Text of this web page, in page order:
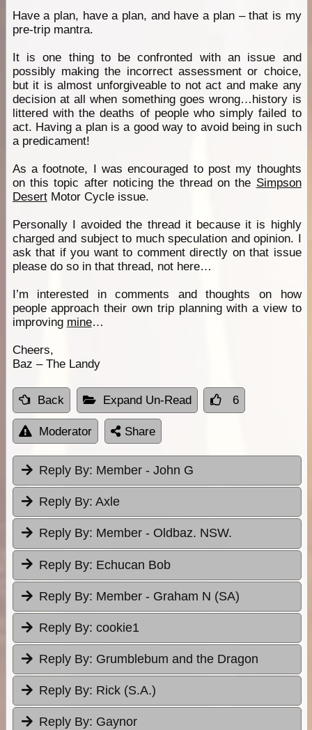
Have a plan, have a plan, and have a plan – that is my
pre-trip mantra.
It is one thing to be confronted with an issue and
possibly making the incorrect assessment or choice,
but it is almost unforgiveable to not act and make any
decision at all when something goes wrong…history is
littered with the deaths of people who simply failed to
act. Having a plan is a good way to avoid being in such
a predicament!
As a footnote, I was encouraged to post my thoughts
on this topic after noticing the thread on the Simpson
DesertMotor Cycle issue.
Personally I avoided the thread it because it is highly
charged and subject to much speculation and opinion. I
ask that if you want to comment directly on that issue
please do so in that thread, not here…
I’m interested in comments and thoughts on how
people approach their own trip planning with a view to
improving mine…
Cheers,
Baz – The Landy
Back Expand Un-Read 6
Moderator Share
Reply By: Member - John G
Reply By: Axle
Reply By: Member - Oldbaz. NSW.
Reply By: Echucan Bob
Reply By: Member - Graham N (SA)
Reply By: cookie1
Reply By: Grumblebum and the Dragon
Reply By: Rick (S.A.)
Reply By: Gaynor